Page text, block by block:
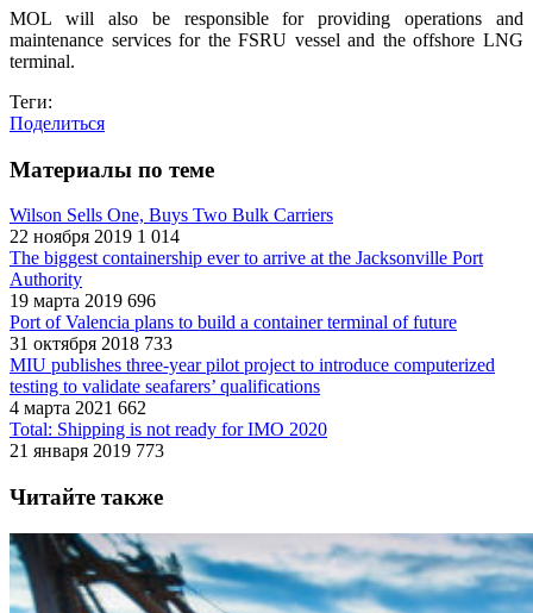
MOL will also be responsible for providing operations and
maintenance services for the FSRU vessel and the offshore LNG
terminal.
Теги:
Поделиться
Материалы по теме
Wilson Sells One, Buys Two Bulk Carriers
22 ноября 2019 1 014
The biggest containership ever to arrive at the Jacksonville Port
Authority
19 марта 2019 696
Port of Valencia plans to build a container terminal of future
31 октября 2018 733
MIU publishes three-year pilot project to introduce computerized
testing to validate seafarers’ qualifications
4 марта 2021 662
Total: Shipping is not ready for IMO 2020
21 января 2019 773
Читайте также